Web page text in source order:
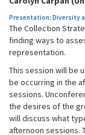
Presentation: Diversity
The Collection
finding ways to
representation.
This session will be
be occurring in the
sessions.
the desires of the
will discuss what
afternoon sessions.